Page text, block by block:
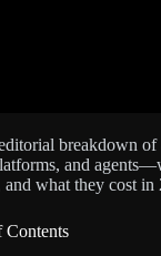
breakdown of
and
what they cost in
Contents